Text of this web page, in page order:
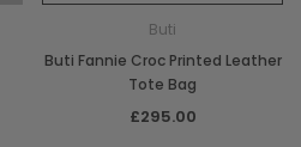
Buti
Buti Fannie Croc Printed Leather
Tote Bag
£295.00